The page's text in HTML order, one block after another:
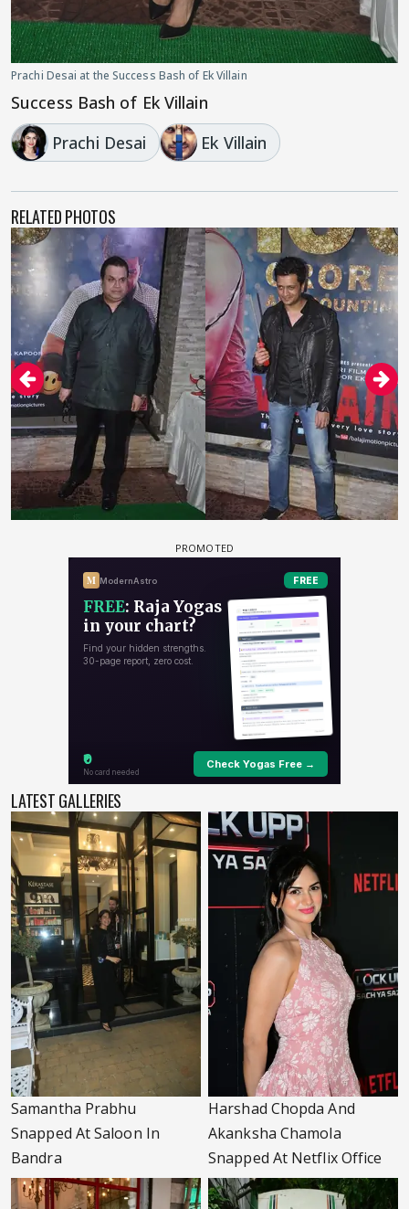
Prachi Desai at the Success Bash of Ek Villain
Success Bash of Ek Villain
Prachi Desai
Ek Villain
RELATED PHOTOS
LATEST GALLERIES
Samantha Prabhu
Snapped At Saloon In
Bandra
Harshad Chopda And
Akanksha Chamola
Snapped At Netflix Office